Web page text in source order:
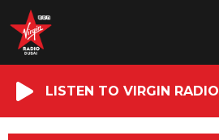
LISTEN TO VIRGIN RADIO